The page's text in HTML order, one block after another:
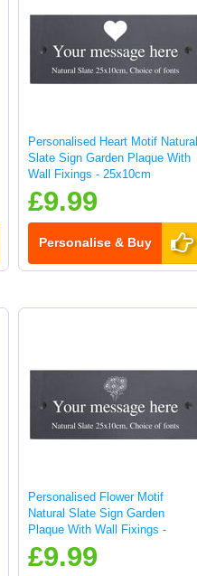
Personalised Heart Motif Natural
Slate Sign Garden Plaque With
Wall Fixings - 25x10cm
£9.99
Personalise & Buy
Personalised Flower Motif
Natural Slate Sign Garden
Plaque With Wall Fixings -
25x10cm
£9.99